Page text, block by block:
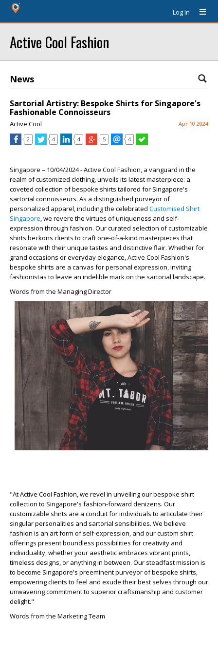
Log In
Active Cool Fashion
News
Sartorial Artistry: Bespoke Shirts for Singapore's
Fashionable Connoisseurs
Active Cool Apr 10 2024
2 4 4 5 4
Singapore – 10/04/2024 - Active Cool Fashion, a vanguard in the
realm of customized clothing, unveils its latest masterpiece: a
coveted collection of bespoke shirts tailored for Singapore's
sartorial connoisseurs. As a distinguished purveyor of
personalized apparel, including the celebrated Customised Shirt
Singapore, we revere the virtues of uniqueness and self-
expression through fashion. Our curated selection of customizable
shirts beckons clients to craft one-of-a-kind masterpieces that
resonate with their unique tastes and distinctive flair. Whether for
grand occasions or everyday elegance, Active Cool Fashion's
bespoke shirts are a canvas for personal expression, inviting
fashionistas to leave an indelible mark on the sartorial landscape.
Words from the Managing Director
"At Active Cool Fashion, we revel in unveiling our bespoke shirt
collection to Singapore's fashion-forward denizens. Our
customizable shirts are a conduit for individuals to articulate their
singular personalities and sartorial sensibilities. We believe
fashion is an art form of self-expression, and our custom shirt
offerings present boundless possibilities for creativity and
individuality, whether your aesthetic embraces vibrant prints,
timeless designs, or anything in between. Our steadfast mission is
to become Singapore's preeminent purveyor of bespoke shirts,
empowering clients to feel and exude their best selves through our
unwavering commitment to superior craftsmanship and customer
delight."
Words from the Marketing Team